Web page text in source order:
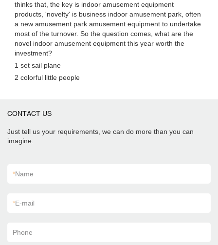
thinks that, the key is indoor amusement equipment
products, 'novelty' is business indoor amusement park, often
a new amusement park amusement equipment to undertake
most of the turnover. So the question comes, what are the
novel indoor amusement equipment this year worth the
investment?
1 set sail plane
2 colorful little people
CONTACT US
Just tell us your requirements, we can do more than you can
imagine.
*Name
*E-mail
Phone